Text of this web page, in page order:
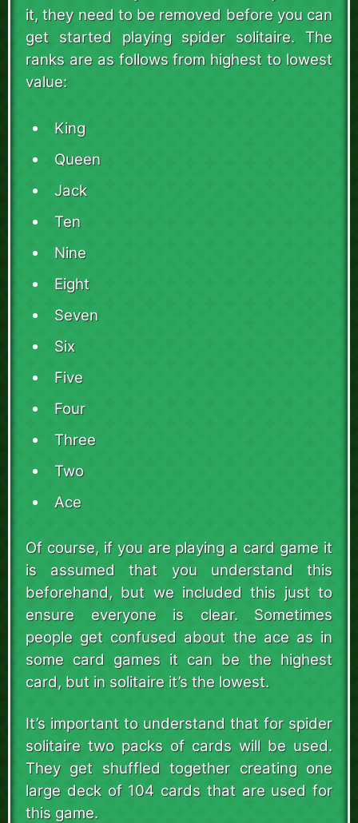
it, they need to be removed before you can
get started playing spider solitaire. The
ranks are as follows from highest to lowest
value:
King
Queen
Jack
Ten
Nine
Eight
Seven
Six
Five
Four
Three
Two
Ace
Of course, if you are playing a card game it
is assumed that you understand this
beforehand, but we included this just to
ensure everyone is clear. Sometimes
people get confused about the ace as in
some card games it can be the highest
card, but in solitaire it’s the lowest.
It’s important to understand that for spider
solitaire two packs of cards will be used.
They get shuffled together creating one
large deck of 104 cards that are used for
this game.